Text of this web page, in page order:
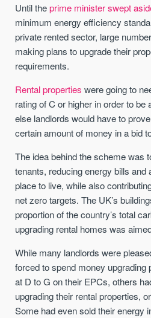
Until theprime minister swept
minimum energy efficiency
private rented sector, large
making plans to upgrade their
requirements.
Rental properties were going to
rating of C or higher in order to be
else landlords would have to
certain amount of money in a bid
The idea behind the scheme was
tenants, reducing energy bills and
place to live, while also
net zero targets. The UK’s
proportion of the country’s total
upgrading rental homes was
While many landlords were
forced to spend money upgrading
at D to G on their EPCs, others
upgrading their rental properties,
Some had even sold their energy